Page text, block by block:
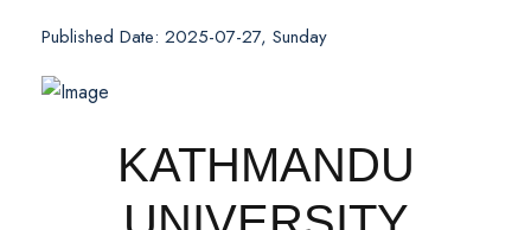
Published Date: 2025-07-27, Sunday
KATHMANDU